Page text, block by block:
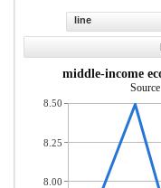
line
low- and middle-income
8.50
8.25
8.00